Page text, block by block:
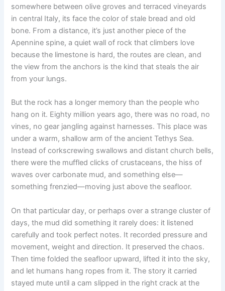
somewhere between olive groves and terraced vineyards
in central Italy, its face the color of stale bread and old
bone. From a distance, it’s just another piece of the
Apennine spine, a quiet wall of rock that climbers love
because the limestone is hard, the routes are clean, and
the view from the anchors is the kind that steals the air
from your lungs.
But the rock has a longer memory than the people who
hang on it. Eighty million years ago, there was no road, no
vines, no gear jangling against harnesses. This place was
under a warm, shallow arm of the ancient Tethys Sea.
Instead of corkscrewing swallows and distant church bells,
there were the muffled clicks of crustaceans, the hiss of
waves over carbonate mud, and something else—
something frenzied—moving just above the seafloor.
On that particular day, or perhaps over a strange cluster of
days, the mud did something it rarely does: it listened
carefully and took perfect notes. It recorded pressure and
movement, weight and direction. It preserved the chaos.
Then time folded the seafloor upward, lifted it into the sky,
and let humans hang ropes from it. The story it carried
stayed mute until a cam slipped in the right crack at the